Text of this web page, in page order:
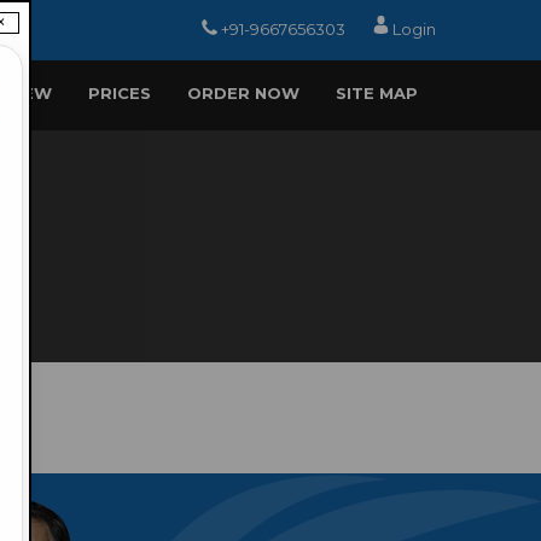
+91-9667656303 Login
PRICES ORDER NOW SITE MAP